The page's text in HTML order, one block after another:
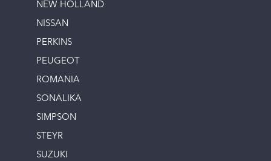
NEW HOLLAND
NISSAN
PERKINS
PEUGEOT
ROMANIA
SONALIKA
SIMPSON
STEYR
SUZUKI